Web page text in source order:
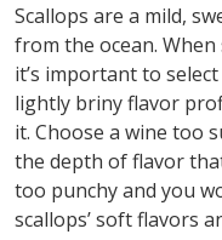
Scallops are a mild,
from the ocean.
it’s important to
lightly briny flavor
it. Choose a wine too
the depth of flavor
too punchy and you
scallops’ softflavors